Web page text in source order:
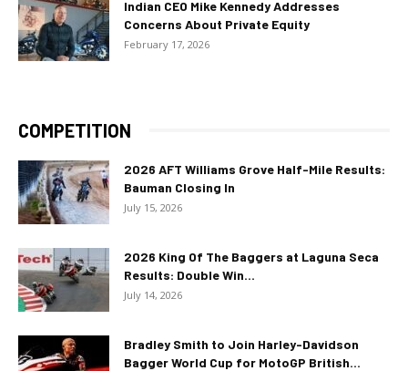
Indian CEO Mike Kennedy Addresses
Concerns About Private Equity
February 17, 2026
COMPETITION
2026 AFT Williams Grove Half-Mile Results:
Bauman Closing In
July 15, 2026
2026 King Of The Baggers at Laguna Seca
Results: Double Win...
July 14, 2026
Bradley Smith to Join Harley-Davidson
Bagger World Cup for MotoGP British...